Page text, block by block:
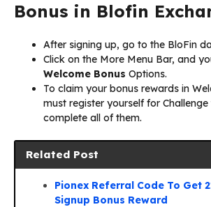
Bonus in Blofin
After signing up, go to the BloFin
Click on the More Menu Bar, and
Welcome Bonus Options.
To claim your bonus rewards in
must register yourself for
complete all of them.
Related Post
Pionex Referral Code To Get
Signup Bonus Reward